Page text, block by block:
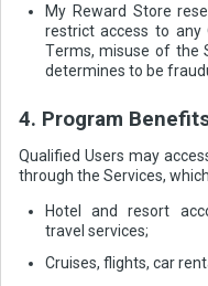
My Reward Store
restrict access to any
Terms, misuse of the
determines to be
4. Program
Qualified Users may
through the Services,
Hotel and resort
travel services;
Cruises, flights, car